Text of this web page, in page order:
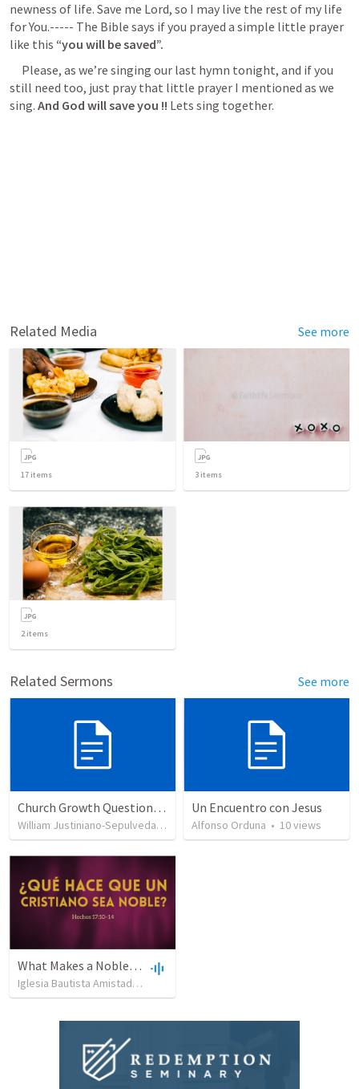
newness of life. Save me Lord, so I may live the rest of my life
for You.----- The Bible says if you prayed a simple little prayer
like this “you will be saved”.
still need too, just pray that little prayer I mentioned as we
sing. And God will save you !! Lets sing together.
Related Media See more
17 items 3 items
2items
Related Sermons See more
Church Growth Questionnaire/Discussion Groups
William Justiniano-Sepulveda
• views
Un Encuentro con Jesus
Alfonso Orduna • 10views
What Makes a Noble Christian?
Iglesia Bautista Amistad en Cristo